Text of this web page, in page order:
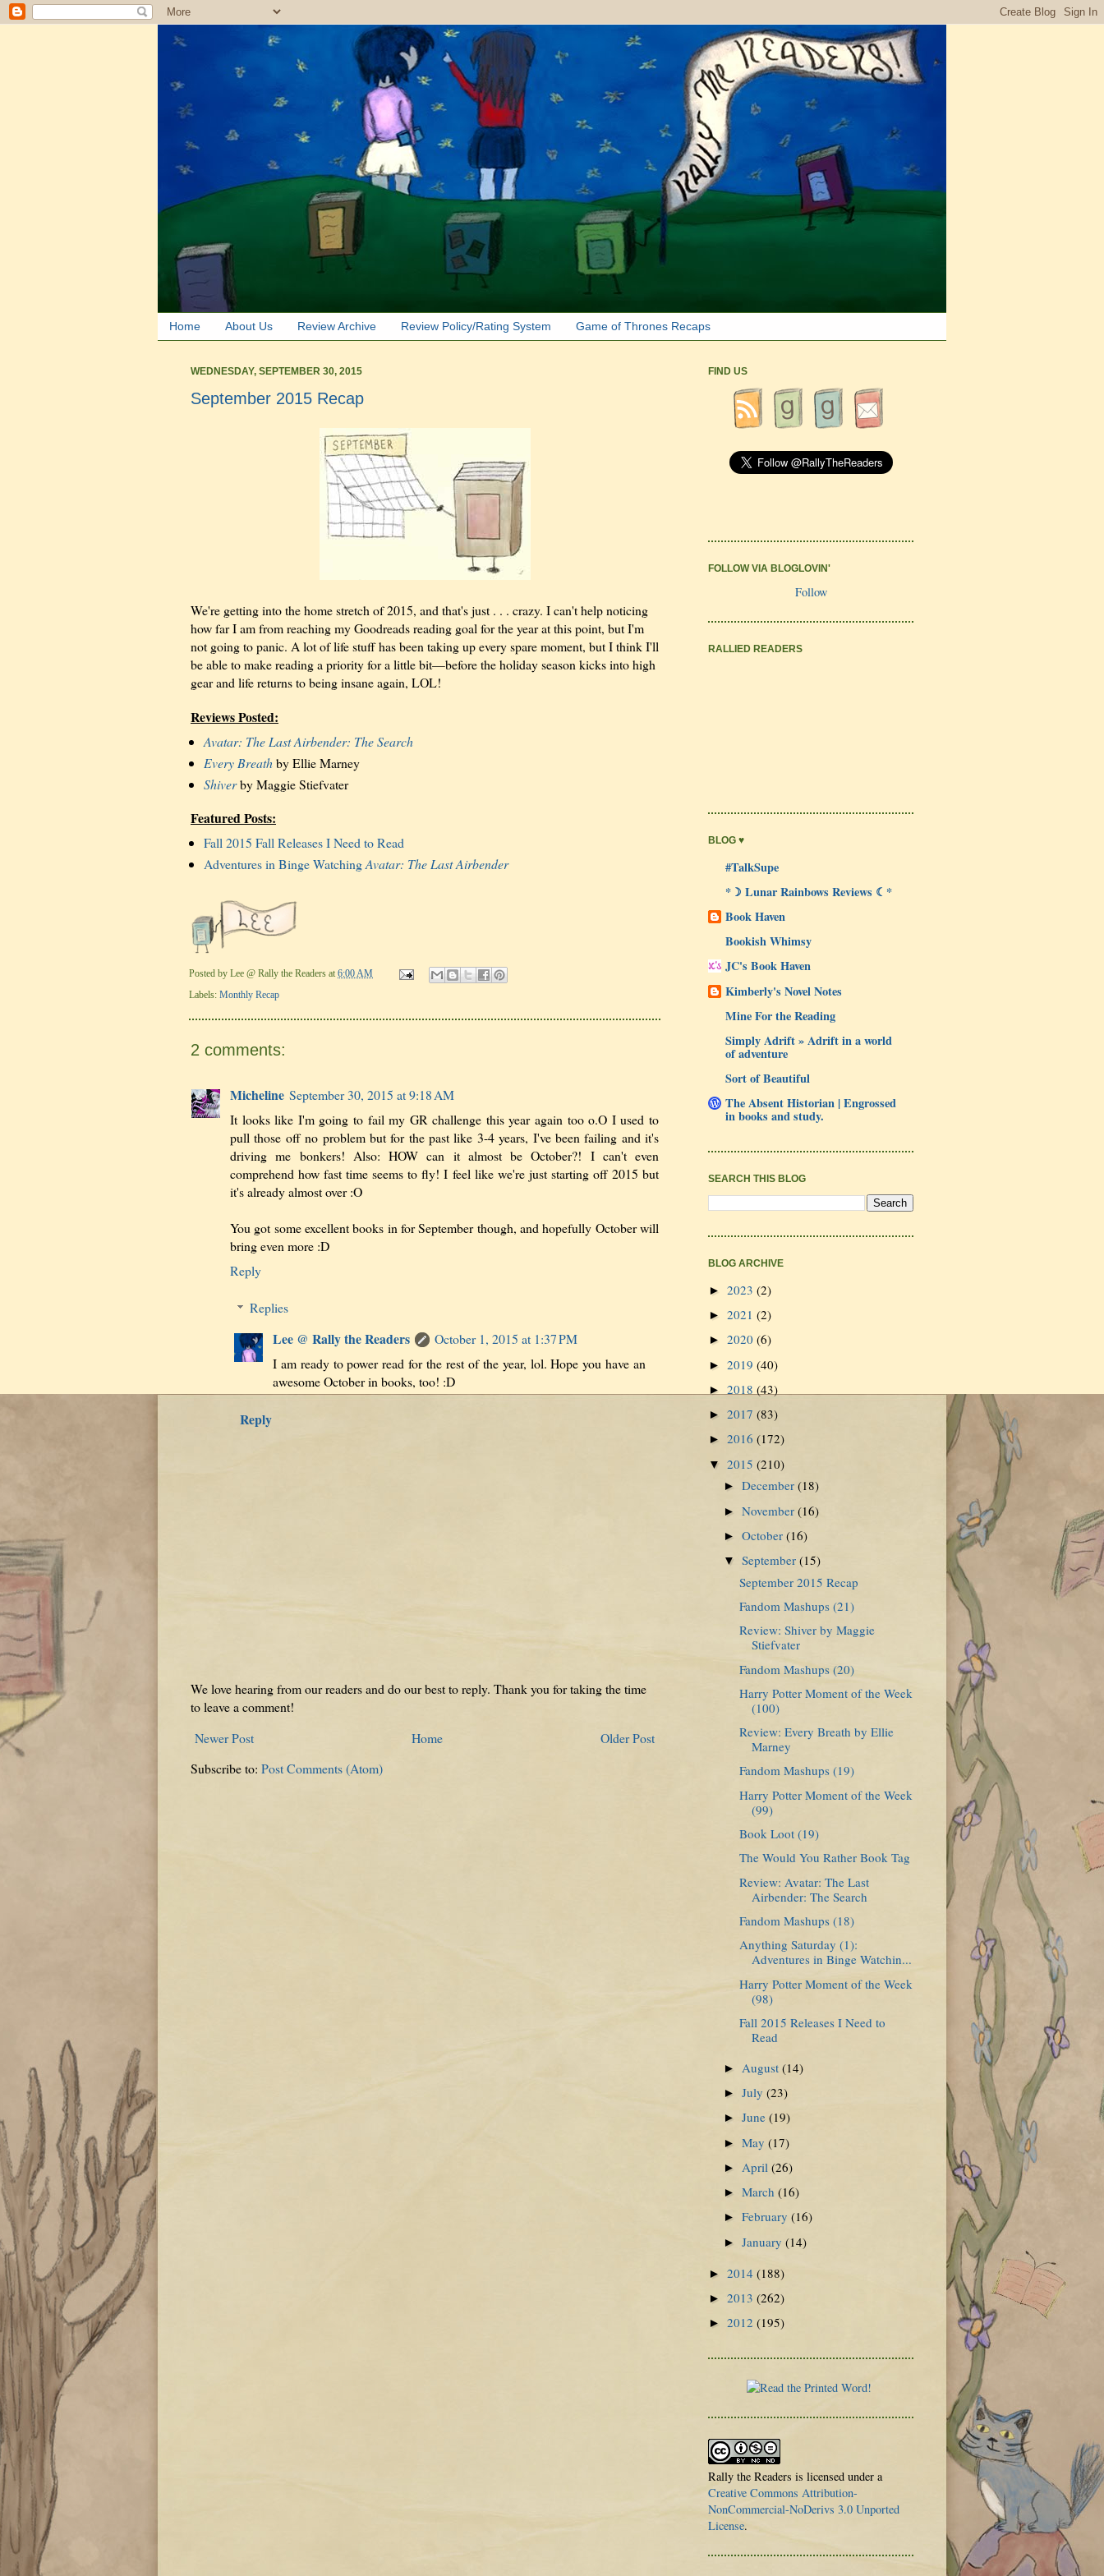
Home About Us Review Archive Review Policy/Rating System Game of Thrones Recaps
WEDNESDAY, SEPTEMBER 30, 2015
September 2015 Recap
We're getting into the home stretch of 2015, and that's just . . . crazy. I can't help noticing
how far I am from reaching my Goodreads reading goal for the year at this point, but I'm
not going to panic. A lot of life stuff has been taking up every spare moment, but I think I'll
be able to make reading a priority for a little bit—before the holiday season kicks into high
gear and life returns to being insane again, LOL!
Reviews Posted:
Avatar: The Last Airbender: The Search
Every Breathby Ellie Marney
Shiverby Maggie Stiefvater
Featured Posts:
Fall 2015 Fall Releases I Need to Read
Adventures in Binge WatchingAvatar: The Last Airbender
Posted by Lee @ Rally the Readers at 6:00 AM
Labels: Monthly Recap
2 comments:
Micheline September 30, 2015 at 9:18 AM
It looks like I'm going to fail my GR challenge this year again too o.O I used to
pull those off no problem but for the past like 3-4 years, I've been failing and it's
driving me bonkers! Also: HOW can it almost be October?! I can't even
comprehend how fast time seems to fly! I feel like we're just starting off 2015 but
it's already almost over :O
You got some excellent books in for September though, and hopefully October will
bring even more :D
Reply
Replies
Lee @ Rally the Readers
October 1, 2015 at 1:37 PM
I am ready to power read for the rest of the year, lol. Hope you have an
awesome October in books, too! :D
Reply
We love hearing from our readers and do our best to reply. Thank you for taking the time
to leave a comment!
Newer Post
Older Post
Home
Subscribe to: Post Comments (Atom)
FIND US
FOLLOW VIA BLOGLOVIN'
Follow
RALLIED READERS
BLOG ♥
#TalkSupe
*☽ Lunar Rainbows Reviews ☾*
Book Haven
Bookish Whimsy
JC's Book Haven
Kimberly's Novel Notes
Mine For the Reading
Simply Adrift » Adrift in a world
of adventure
Sort of Beautiful
The Absent Historian | Engrossed
in books and study.
SEARCH THIS BLOG
BLOG ARCHIVE
► 2023 (2)
► 2021 (2)
► 2020 (6)
► 2019 (40)
► 2018 (43)
► 2017 (83)
► 2016 (172)
▼ 2015 (210)
►December(18)
►November(16)
►October(16)
▼September(15)
September 2015 Recap
Fandom Mashups (21)
Review: Shiver by Maggie
Stiefvater
Fandom Mashups (20)
Harry Potter Moment of the Week
(100)
Review: Every Breath by Ellie
Marney
Fandom Mashups (19)
Harry Potter Moment of the Week
(99)
Book Loot (19)
The Would You Rather Book Tag
Review: Avatar: The Last
Airbender: The Search
Fandom Mashups (18)
Anything Saturday (1):
Adventures in Binge Watchin...
Harry Potter Moment of the Week
(98)
Fall 2015 Releases I Need to
Read
► August(14)
►July(23)
►June(19)
►May(17)
► April(26)
►March(16)
►February(16)
►January(14)
► 2014 (188)
► 2013 (262)
► 2012 (195)
Rally the Readers is licensed under a
Creative Commons Attribution-
NonCommercial-NoDerivs 3.0 Unported
License.